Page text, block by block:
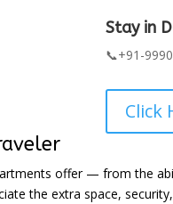
Stay in
📞+91-
Click
offer — from the
the extra space,